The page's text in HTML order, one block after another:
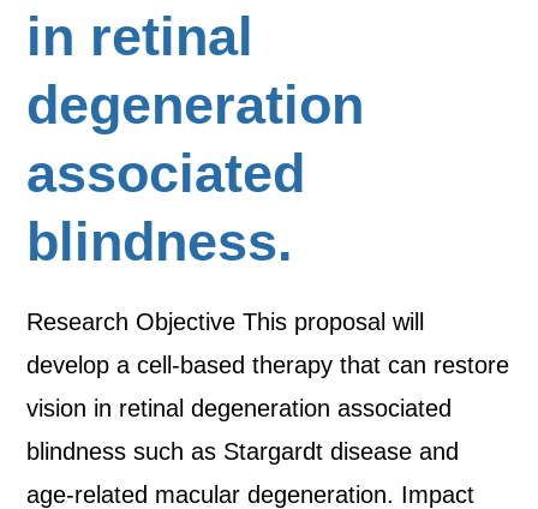
in retinal
degeneration
associated
blindness.
Research Objective This proposal will
develop a cell-based therapy that can restore
vision in retinal degeneration associated
blindness such as Stargardt disease and
age-related macular degeneration. Impact